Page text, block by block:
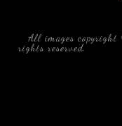
All images
rights reserved. black